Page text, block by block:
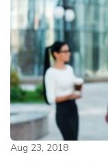
Aug 23, 2018